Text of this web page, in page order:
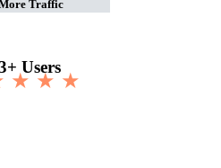
Traffic
Users
★ ★ ★